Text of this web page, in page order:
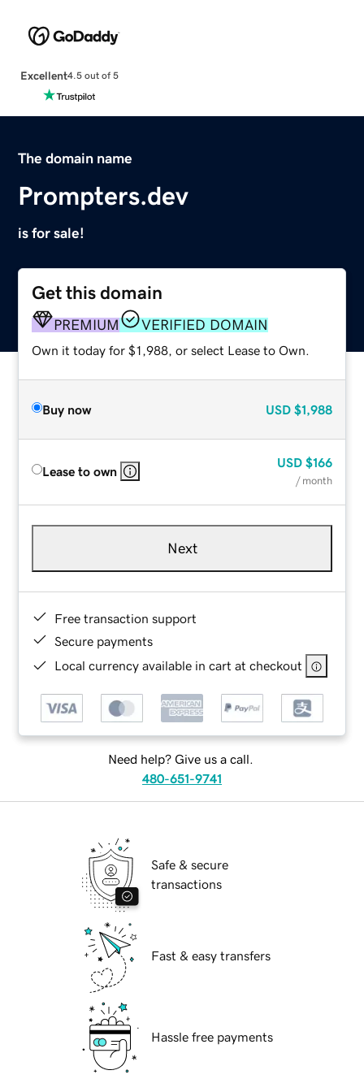
Excellent4.5 out of 5
The domain name
Prompters.dev
is for sale!
Get this domain
PREMIUM VERIFIED DOMAIN
Own it today for $1,988, or select Lease to Own.
Buy now USD $1,988
Lease to own
USD $166
/ month
Next
Free transaction support
Secure payments
Local currency available in cart at checkout
Need help? Give us a call.
480-651-9741
Safe & secure
transactions
Fast & easy transfers
Hassle free payments